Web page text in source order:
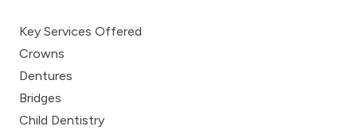
Key Services Offered
Crowns
Dentures
Bridges
Child Dentistry